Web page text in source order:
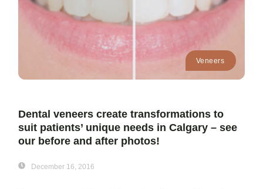
Veneers
Dental veneers create transformations to
suit patients’ unique needs in Calgary – see
our before and after photos!
December 16, 2016